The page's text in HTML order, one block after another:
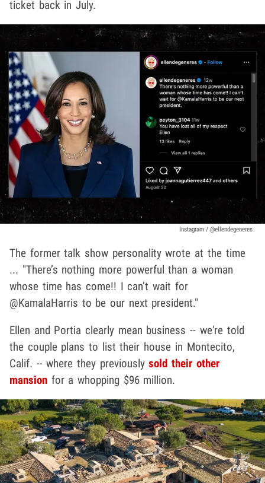
ticket back in July.
Instagram / @ellendegeneres
The former talk show personality wrote at the time
... "There’s nothing more powerful than a woman
whose time has come!! I can’t wait for
@KamalaHarris to be our next president."
Ellen and Portia clearly mean business -- we're told
the couple plans to list their house in Montecito,
Calif. -- where they previouslysold their other
mansion for a whopping $96 million.